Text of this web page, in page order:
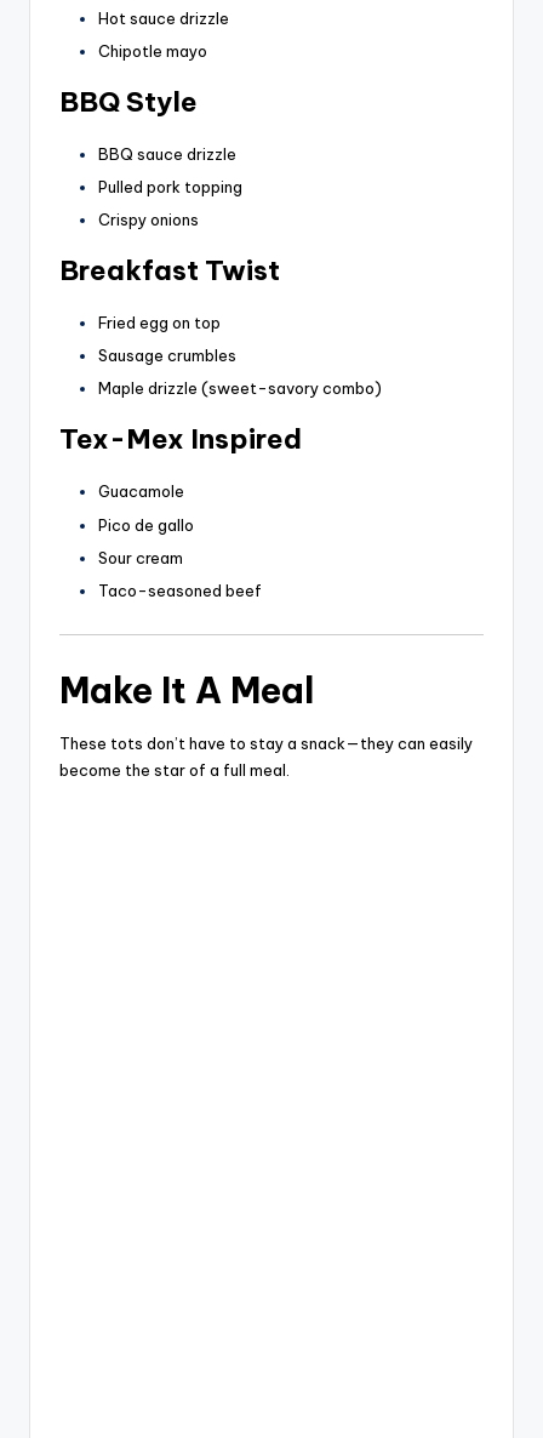
Hot sauce drizzle
Chipotle mayo
BBQ Style
BBQ sauce drizzle
Pulled pork topping
Crispy onions
Breakfast Twist
Fried egg on top
Sausage crumbles
Maple drizzle (sweet-savory combo)
Tex-Mex Inspired
Guacamole
Pico de gallo
Sour cream
Taco-seasoned beef
Make It A Meal
These tots don’t have to stay a snack—they can easily
become the star of a full meal.